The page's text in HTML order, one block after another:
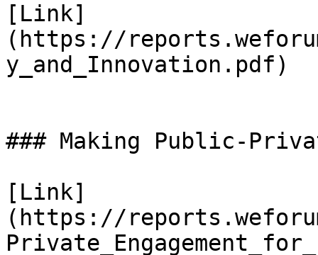
[Link]
(https://
y_and_Innovation.pdf)
### Making Public-
[Link]
(https://